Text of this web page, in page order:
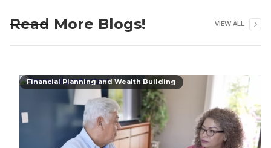
Read More Blogs! VIEW ALL
Financial Planning and Wealth Building